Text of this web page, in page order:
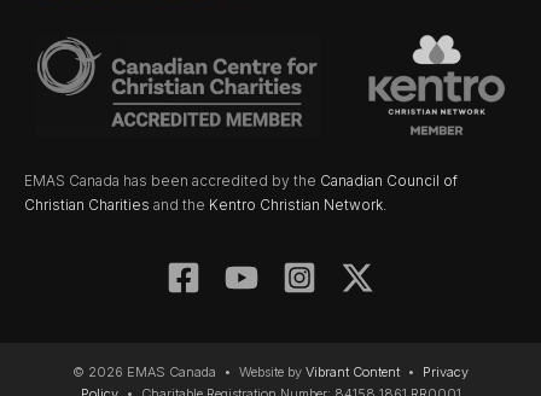
EMAS Canada has been accredited by the Canadian Council of
Christian Charities and the Kentro Christian Network.
© 2026 EMAS Canada • Website by Vibrant Content • Privacy